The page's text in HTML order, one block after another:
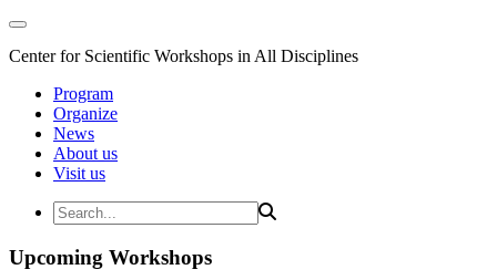
Center for Scientific Workshops in All Disciplines
Program
Organize
News
About us
Visit us
Upcoming Workshops